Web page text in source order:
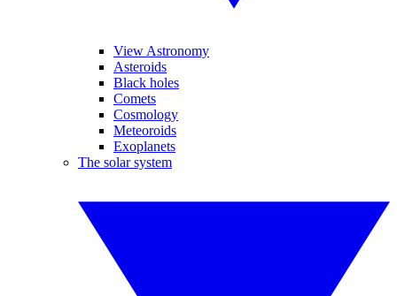
View Astronomy
Asteroids
Black holes
Comets
Cosmology
Meteoroids
Exoplanets
The solar system